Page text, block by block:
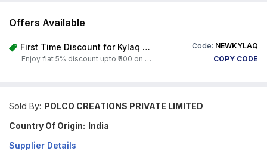
Offers Available
First Time Discount for Kylaq Owners Code: NEWKYLAQ
Enjoy flat 5% discount upto ₹300 on any product on Carorbis. Offer valid till 4th August 2026.
COPY CODE
Sold By: POLCO CREATIONS PRIVATE LIMITED
Country Of Origin: India
Supplier Details